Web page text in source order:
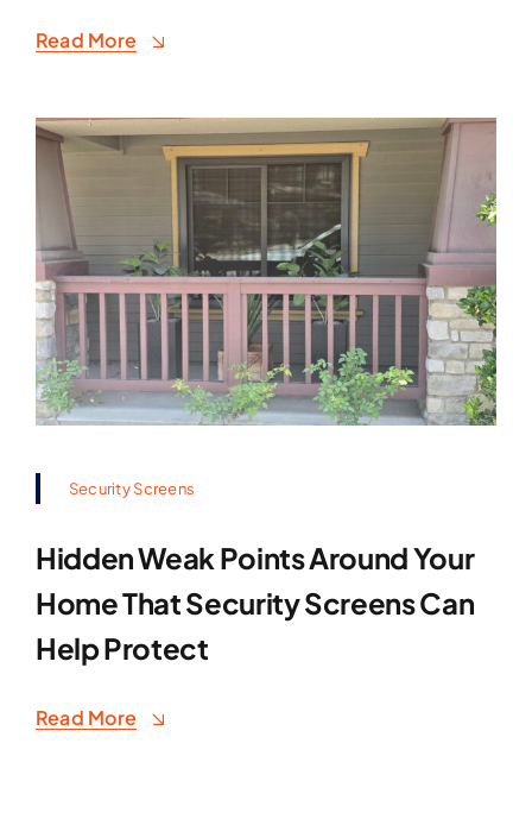
Read More
Security Screens
Hidden Weak Points Around Your
Home That Security Screens Can
Help Protect
Read More